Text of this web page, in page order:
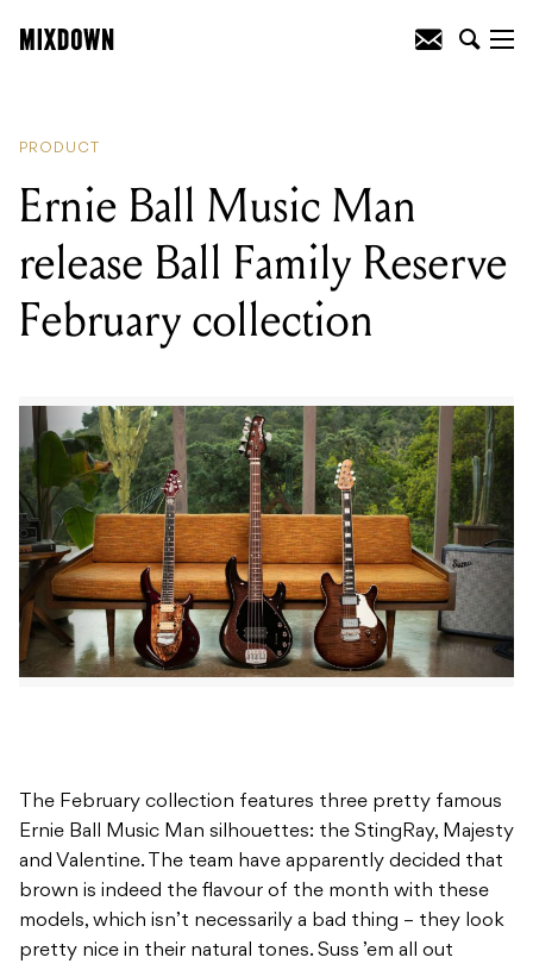
PRODUCT
Ernie Ball Music Man
release Ball Family Reserve
February collection
The February collection features three pretty famous
Ernie Ball Music Man silhouettes: the StingRay, Majesty
and Valentine. The team have apparently decided that
brown is indeed the flavour of the month with these
models, which isn’t necessarily a bad thing – they look
pretty nice in their natural tones. Suss ’em all out